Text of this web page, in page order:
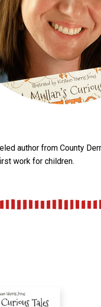
author from County
work for children.